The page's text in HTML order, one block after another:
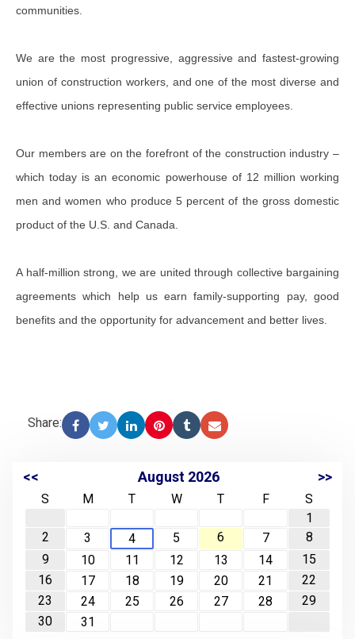
communities.
We are the most progressive, aggressive and fastest-growing
union of construction workers, and one of the most diverse and
effective unions representing public service employees.
Our members are on the forefront of the construction industry –
which today is an economic powerhouse of 12 million working
men and women who produce 5 percent of the gross domestic
product of the U.S. and Canada.
A half-million strong, we are united through collective bargaining
agreements which help us earn family-supporting pay, good
benefits and the opportunity for advancement and better lives.
Share:
<< August 2026 >>
S M T W T F
S
1
2
3 4 5 6 7
8
9
10 11 12 13 14
15
16
17 18 19 20 21
22
23
24 25 26 27 28
29
30
31